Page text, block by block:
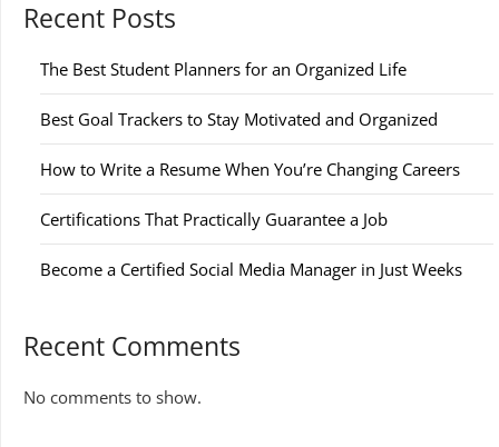
Recent Posts
The Best Student Planners for an Organized Life
Best Goal Trackers to Stay Motivated and Organized
How to Write a Resume When You’re Changing Careers
Certifications That Practically Guarantee a Job
Become a Certified Social Media Manager in Just Weeks
Recent Comments
No comments to show.